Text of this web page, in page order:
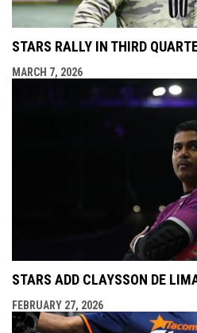
STARS RALLY IN THIRD
MARCH 7, 2026
STARS ADD CLAYSSON DE
FEBRUARY 27, 2026